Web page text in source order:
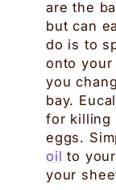
are the
but can
do is to
onto your
you
bay.
for killing
eggs.
oil to
your